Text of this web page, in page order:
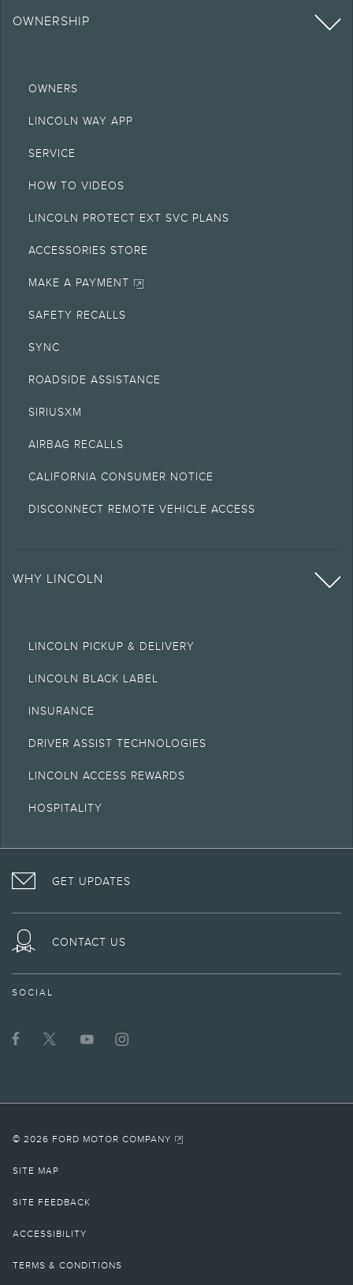
OWNERSHIP
OWNERS
LINCOLN WAY APP
SERVICE
HOW TO VIDEOS
LINCOLN PROTECT EXT SVC PLANS
ACCESSORIES STORE
MAKE A PAYMENT
SAFETY RECALLS
SYNC
ROADSIDE ASSISTANCE
SIRIUSXM
AIRBAG RECALLS
CALIFORNIA CONSUMER NOTICE
DISCONNECT REMOTE VEHICLE ACCESS
WHY LINCOLN
LINCOLN PICKUP & DELIVERY
LINCOLN BLACK LABEL
INSURANCE
DRIVER ASSIST TECHNOLOGIES
LINCOLN ACCESS REWARDS
HOSPITALITY
GET UPDATES
CONTACT US
SOCIAL
VISIT
ON
FOLLOW
LINCOLN
ON
VISIT
LINCOLN
INTERACT
LINCOLN
© 2026 FORD MOTOR COMPANY
SITE MAP
SITE FEEDBACK
ACCESSIBILITY
TERMS & CONDITIONS